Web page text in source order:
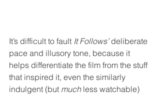
It’s difficult to fault It Follows’ deliberate
pace and illusory tone, because it
helps differentiate the film from the stuff
that inspired it, even the similarly
indulgent (but much less watchable)